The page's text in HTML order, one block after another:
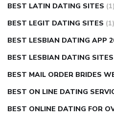
BEST LATIN DATING SITES (1)
BEST LEGIT DATING SITES (1)
BEST LESBIAN DATING APP
BEST LESBIAN DATING SITES
BEST MAIL ORDER BRIDES
BEST ON LINE DATING
BEST ONLINE DATING FOR